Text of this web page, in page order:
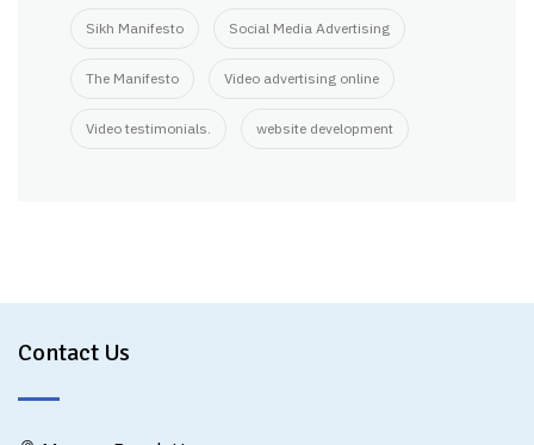
Sikh Manifesto Social Media Advertising
The Manifesto Video advertising online
Video testimonials. website development
Contact Us